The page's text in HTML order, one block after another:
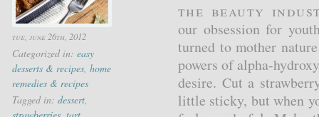
tue, june 26th, 2012
Categorized in: easy
desserts & recipes, home
remedies & recipes
Tagged in: dessert,
The beauty
our obsession for
turned to mother
powers of alpha-
desire. Cut a
little sticky, but when